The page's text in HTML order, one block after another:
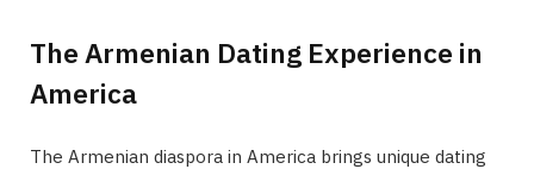
The Armenian Dating Experience in
America
The Armenian diaspora in America brings unique dating